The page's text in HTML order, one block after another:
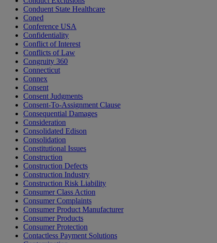
Conduent State Healthcare
Coned
Conference USA
Confidentiality
Conflict of Interest
Conflicts of Law
Congruity 360
Connecticut
Connex
Consent
Consent Judgments
Consent-To-Assignment Clause
Consequential Damages
Consideration
Consolidated Edison
Consolidation
Constitutional Issues
Construction
Construction Defects
Construction Industry
Construction Risk Liability
Consumer Class Action
Consumer Complaints
Consumer Product Manufacturer
Consumer Products
Consumer Protection
Contactless Payment Solutions